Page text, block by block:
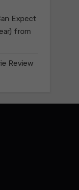
Expect
from
Review